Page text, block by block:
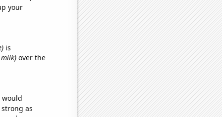
your
is
over the
would
as